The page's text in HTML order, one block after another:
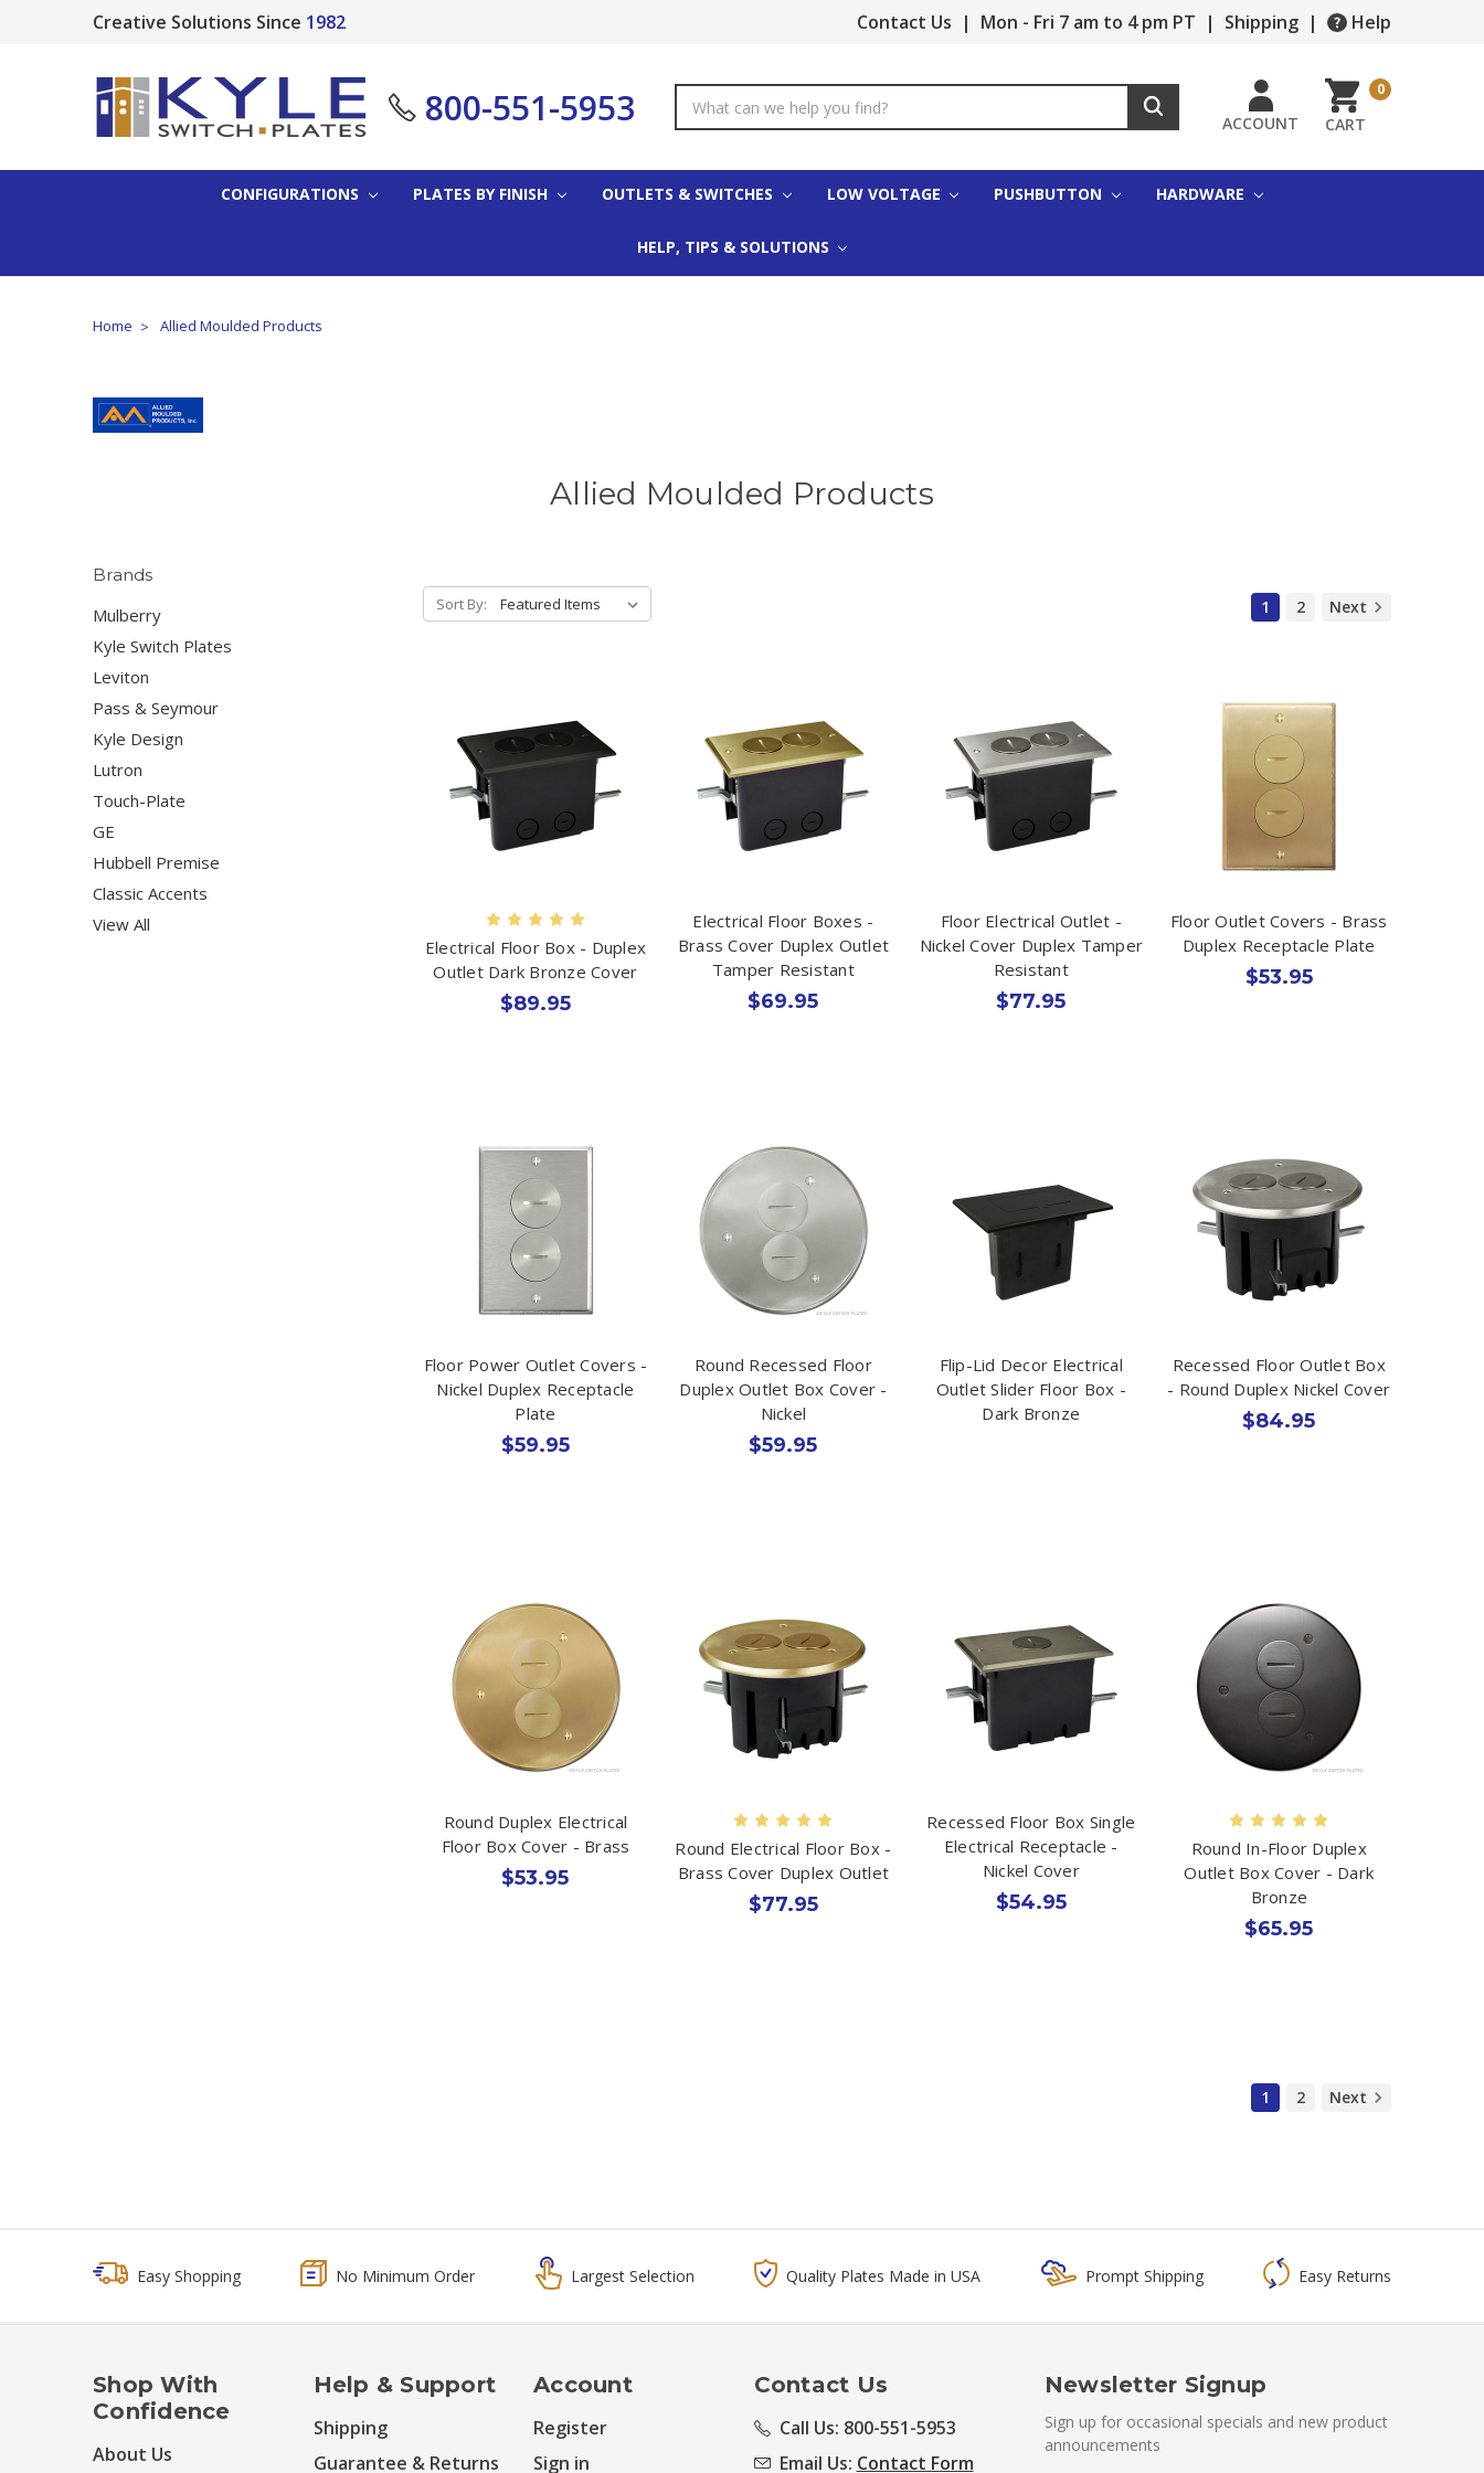
Creative Solutions Since 1982 Contact Us | Mon - Fri 7 am to 4 pm PT | Shipping | Help
800-551-5953
Keyword:
ACCOUNT CART
0
CONFIGURATIONS PLATES BY FINISH OUTLETS & SWITCHES LOW VOLTAGE PUSHBUTTON HARDWARE
HELP, TIPS & SOLUTIONS
Home Allied Moulded Products
Allied Moulded Products
Brands
Mulberry
Kyle Switch Plates
Leviton
Pass & Seymour
Kyle Design
Lutron
Touch-Plate
GE
Hubbell Premise
Classic Accents
View All
Sort By: 1 2 Next
Electrical Floor Box - Duplex
Outlet Dark Bronze Cover
$89.95
Electrical Floor Boxes -
Brass Cover Duplex Outlet
Tamper Resistant
$69.95
Floor Electrical Outlet -
Nickel Cover Duplex Tamper
Resistant
$77.95
Floor Outlet Covers - Brass
Duplex Receptacle Plate
$53.95
Floor Power Outlet Covers -
Nickel Duplex Receptacle
Plate
$59.95
Round Recessed Floor
Duplex Outlet Box Cover -
Nickel
$59.95
Flip-Lid Decor Electrical
Outlet Slider Floor Box -
Dark Bronze
Recessed Floor Outlet Box
- Round Duplex Nickel Cover
$84.95
Round Duplex Electrical
Floor Box Cover - Brass
$53.95
Round Electrical Floor Box -
Brass Cover Duplex Outlet
$77.95
Recessed Floor Box Single
Electrical Receptacle -
Nickel Cover
$54.95
Round In-Floor Duplex
Outlet Box Cover - Dark
Bronze
$65.95
1 2 Next
Easy Shopping No Minimum Order Largest Selection Quality Plates Made in USA Prompt Shipping Easy Returns
Shop With
Confidence
About Us
Help & Support
Shipping
Guarantee & Returns
Account
Register
Sign in
Contact Us
Call Us: 800-551-5953
Email Us: Contact Form
Newsletter Signup
Sign up for occasional specials and new product
announcements